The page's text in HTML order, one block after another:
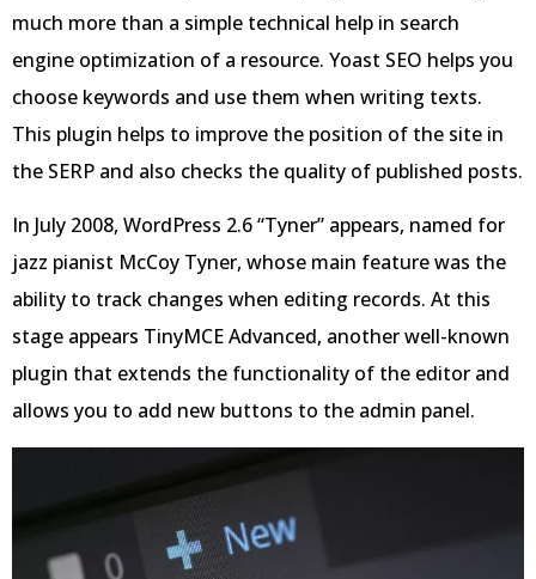
much more than a simple technical help in search
engine optimization of a resource. Yoast SEO helps you
choose keywords and use them when writing texts.
This plugin helps to improve the position of the site in
the SERP and also checks the quality of published posts.
In July 2008, WordPress 2.6 “Tyner” appears, named for
jazz pianist McCoy Tyner, whose main feature was the
ability to track changes when editing records. At this
stage appears TinyMCE Advanced, another well-known
plugin that extends the functionality of the editor and
allows you to add new buttons to the admin panel.